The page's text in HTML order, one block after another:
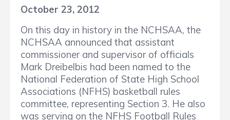
October 23, 2012
On this day in history in the NCHSAA, the
NCHSAA announced that assistant
commissioner and supervisor of officials
Mark Dreibelbis had been named to the
National Federation of State High School
Associations (NFHS) basketball rules
committee, representing Section 3. He also
was serving on the NFHS Football Rules